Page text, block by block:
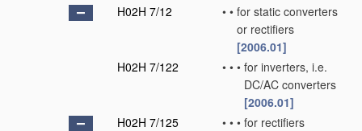
H02H 7/12
• • for static converters
or rectifiers
[2006.01]
H02H 7/122
• • • for inverters, i.e.
DC/AC converters
[2006.01]
H02H 7/125
• • • for rectifiers